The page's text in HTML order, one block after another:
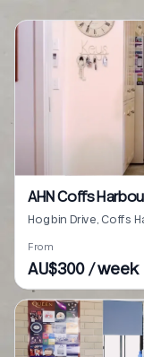
AHN Coffs
Hogbin Drive, Coffs
From
AU$300 / week